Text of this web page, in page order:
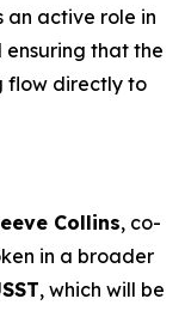
an active role in
ensuring that the
flow directly to
Collins, co-
in a broader
, which will be